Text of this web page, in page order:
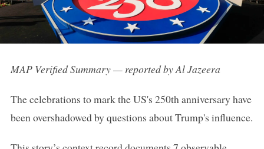
MAP Verified Summary — reported by Al Jazeera
The celebrations to mark the US's 250th anniversary have
been overshadowed by questions about Trump's influence.